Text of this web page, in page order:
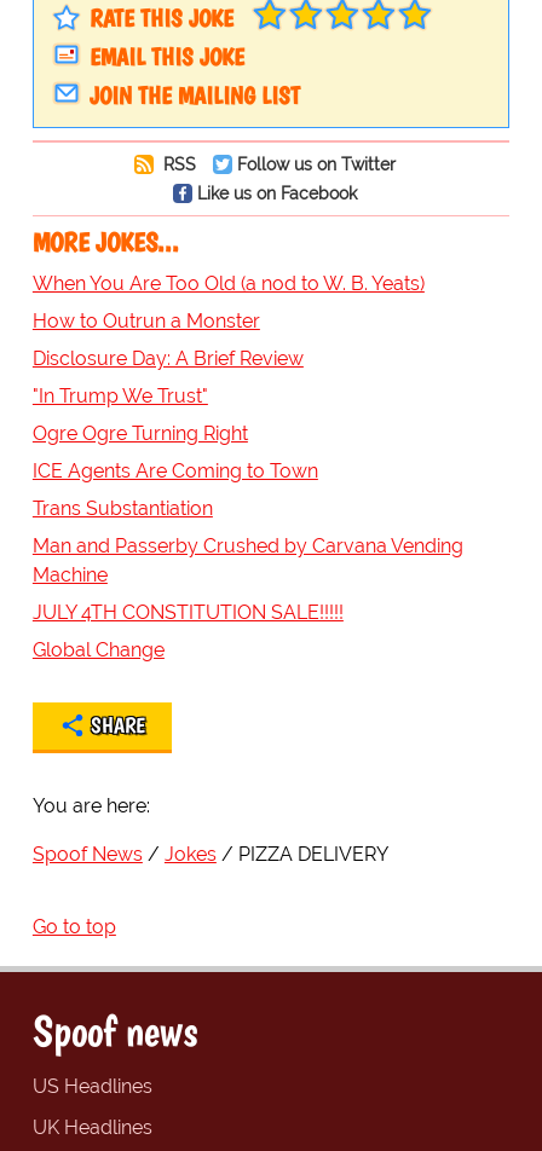
RATE THIS JOKE
EMAIL THIS JOKE
JOIN THE MAILING LIST
RSS
Follow us on Twitter
Like us on Facebook
MORE JOKES...
When You Are Too Old (a nod to W. B. Yeats)
How to Outrun a Monster
Disclosure Day: A Brief Review
"In Trump We Trust"
Ogre Ogre Turning Right
ICE Agents Are Coming to Town
Trans Substantiation
Man and Passerby Crushed by Carvana Vending
Machine
JULY 4TH CONSTITUTION SALE!!!!!
Global Change
SHARE
You are here:
Spoof News Jokes PIZZA DELIVERY
Go to top
Spoof news
US Headlines
UK Headlines